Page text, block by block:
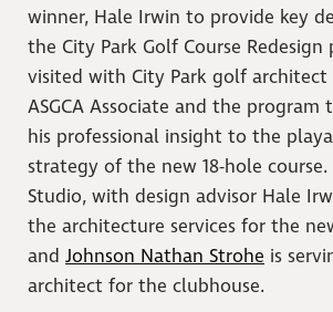
winner, Hale Irwin to provide key
the City Park Golf Course
visited with City Park golf architect
ASGCA Associate and the
his professional insight to the
strategy of the new 18-hole course.
Studio, with design advisor Hale
the architecture services for the
and Johnson Nathan Strohe is
architect for the clubhouse.